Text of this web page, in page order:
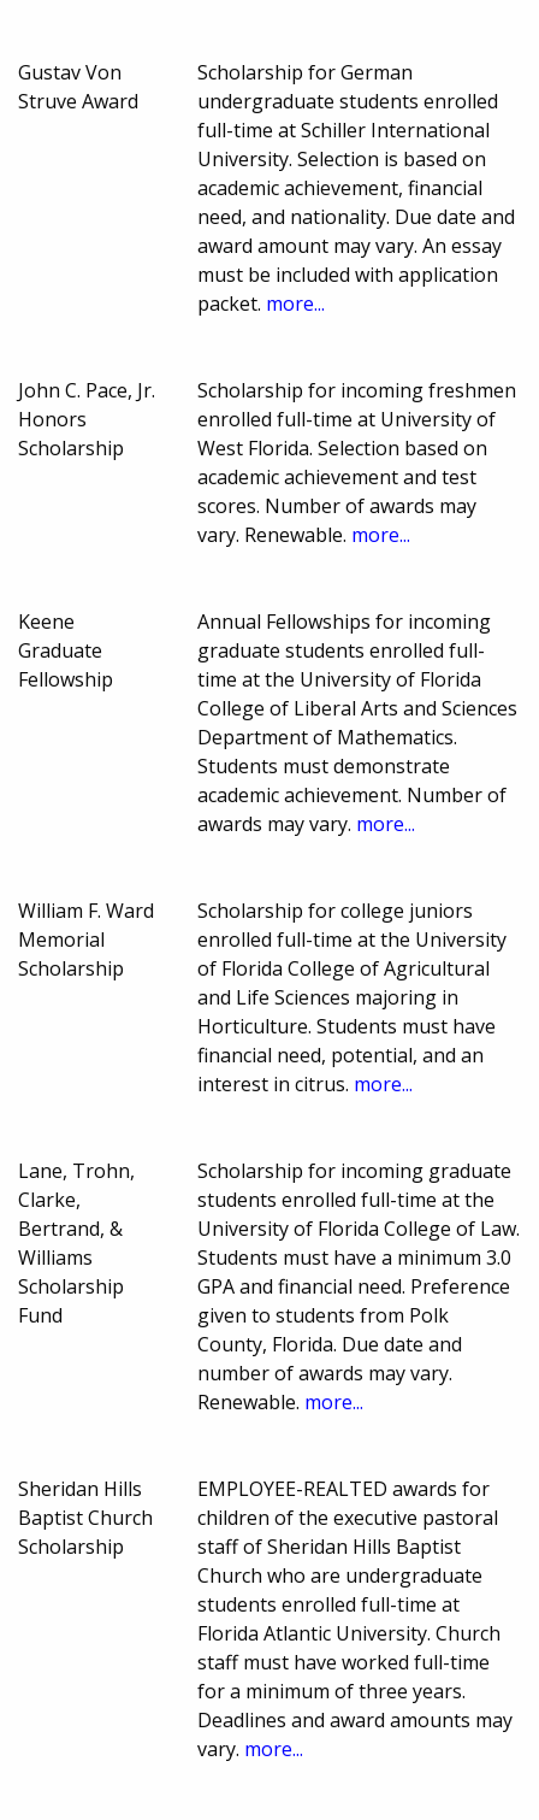
Gustav Von
Struve Award
Scholarship for German
undergraduate students enrolled
full-time at Schiller International
University. Selection is based on
academic achievement, financial
need, and nationality. Due date and
award amount may vary. An essay
must be included with application
packet. more...
John C. Pace, Jr.
Honors
Scholarship
Scholarship for incoming freshmen
enrolled full-time at University of
West Florida. Selection based on
academic achievement and test
scores. Number of awards may
vary. Renewable. more...
Keene
Graduate
Fellowship
Annual Fellowships for incoming
graduate students enrolled full-
time at the University of Florida
College of Liberal Arts and Sciences
Department of Mathematics.
Students must demonstrate
academic achievement. Number of
awards may vary. more...
William F. Ward
Memorial
Scholarship
Scholarship for college juniors
enrolled full-time at the University
of Florida College of Agricultural
and Life Sciences majoring in
Horticulture. Students must have
financial need, potential, and an
interest in citrus. more...
Lane, Trohn,
Clarke,
Bertrand, &
Williams
Scholarship
Fund
Scholarship for incoming graduate
students enrolled full-time at the
University of Florida College of Law.
Students must have a minimum 3.0
GPA and financial need. Preference
given to students from Polk
County, Florida. Due date and
number of awards may vary.
Renewable. more...
Sheridan Hills
Baptist Church
Scholarship
EMPLOYEE-REALTED awards for
children of the executive pastoral
staff of Sheridan Hills Baptist
Church who are undergraduate
students enrolled full-time at
Florida Atlantic University. Church
staff must have worked full-time
for a minimum of three years.
Deadlines and award amounts may
vary. more...